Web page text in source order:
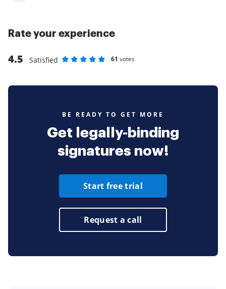
Rate your experience
4.5
Satisfied
61 votes
BE READY TO GET MORE
Get legally-binding
signatures now!
Start free trial
Request a call